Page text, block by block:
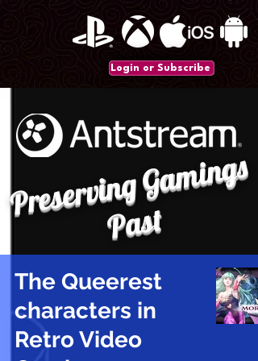
Login or Subscribe
P
r
e
s
e
r
vi
n
g
G
a
mi
n
gs
P
a
st
The Queerest
characters in
Retro Video